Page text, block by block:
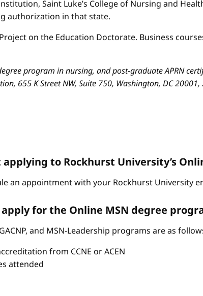
Saint Luke’s College of Nursing and
authorization in that state.
on the Education Doctorate. Business
program in nursing, and post-graduate APRN
655 K Street NW, Suite 750, Washington, DC
to Rockhurst University’s
an appointment with your Rockhurst University
for the Online MSN degree
and MSN-Leadership programs are as
from CCNE or ACEN
attended